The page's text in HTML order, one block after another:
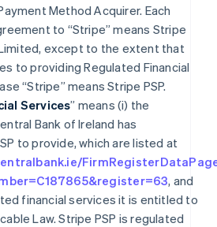
Method Acquirer. Each
to “Stripe” means Stripe
except to the extent that
to providing Regulated Financial
“Stripe” means Stripe PSP.
Services” means (i) the
Bank of Ireland has
to provide, which are listed at
, and
financial services it is entitled to
Law. Stripe PSP is regulated